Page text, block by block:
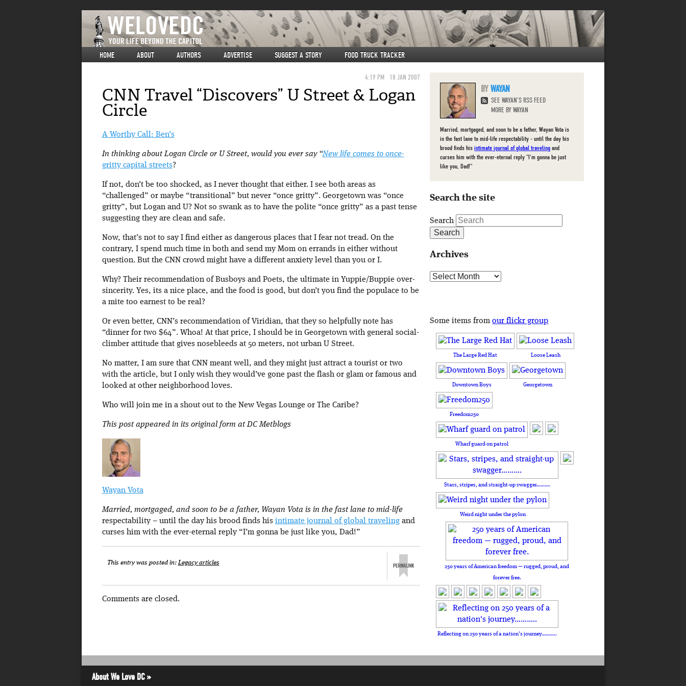
HOME ABOUT AUTHORS ADVERTISE SUGGEST A STORY FOOD TRUCK TRACKER
4:19 PM 18 JAN 2007
CNN Travel “Discovers” U Street & Logan
Circle
A Worthy Call: Ben’s
In thinking about Logan Circle or U Street, would you ever say “New life comes to once-
gritty capital streets?
If not, don’t be too shocked, as I never thought that either. I see both areas as
“challenged” or maybe “transitional” but never “once gritty”. Georgetown was “once
gritty”, but Logan and U? Not so swank as to have the polite “once gritty” as a past tense
suggesting they are clean and safe.
Now, that’s not to say I find either as dangerous places that I fear not tread. On the
contrary, I spend much time in both and send my Mom on errands in either without
question. But the CNN crowd might have a different anxiety level than you or I.
Why? Their recommendation of Busboys and Poets, the ultimate in Yuppie/Buppie over-
sincerity. Yes, its a nice place, and the food is good, but don’t you find the populace to be
a mite too earnest to be real?
Or even better, CNN’s recommendation of Viridian, that they so helpfully note has
“dinner for two $64”. Whoa! At that price, I should be in Georgetown with general social-
climber attitude that gives nosebleeds at 50 meters, not urban U Street.
No matter, I am sure that CNN meant well, and they might just attract a tourist or two
with the article, but I only wish they would’ve gone past the flash or glam or famous and
looked at other neighborhood loves.
Who will join me in a shout out to the New Vegas Lounge or The Caribe?
This post appeared in its original form at DC Metblogs
Wayan Vota
Married, mortgaged, and soon to be a father, Wayan Vota is in the fast lane to mid-life
respectability – until the day his brood finds his intimate journal of global travelingand
curses him with the ever-eternal reply “I’m gonna be just like you, Dad!”
This entry was posted in:Legacy articles
Comments are closed.
WAYAN
SEE WAYAN'S RSS FEED
MORE BY WAYAN
Married, mortgaged, and soon to be a father, Wayan Vota is
in the fast lane to mid-life respectability - until the day his
brood finds hisintimate journal of global traveling and
curses him with the ever-eternal reply "I'm gonna be just
like you, Dad!"
Search the site
Search
Archives
Archives
Some items fromour flickr group
The Large Red Hat Loose Leash
Downtown Boys Georgetown
Freedom250
Wharf guard on patrol
Stars, stripes, and straight-up swagger……….
Weird night under the pylon
250 years of American freedom — rugged, proud, and
forever free.
Reflecting on 250 years of a nation's journey………..
About We Love DC